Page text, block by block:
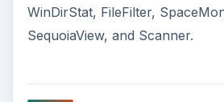
WinDirStat, FileFilter,
SequoiaView, and Scanner.